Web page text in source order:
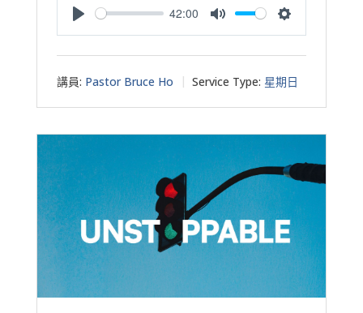
42:00
講員: Pastor Bruce Ho Service Type: 星期日